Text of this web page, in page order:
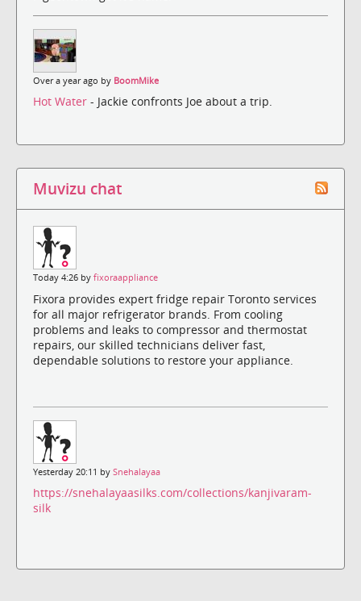
Over a year ago by BoomMike
Hot Water - Jackie confronts Joe about a trip.
Muvizu chat
Today 4:26 by fixoraappliance
Fixora provides expert fridge repair Toronto services
for all major refrigerator brands. From cooling
problems and leaks to compressor and thermostat
repairs, our skilled technicians deliver fast,
dependable solutions to restore your appliance.
Yesterday 20:11 by Snehalayaa
https://snehalayaasilks.com/collections/kanjivaram-
silk